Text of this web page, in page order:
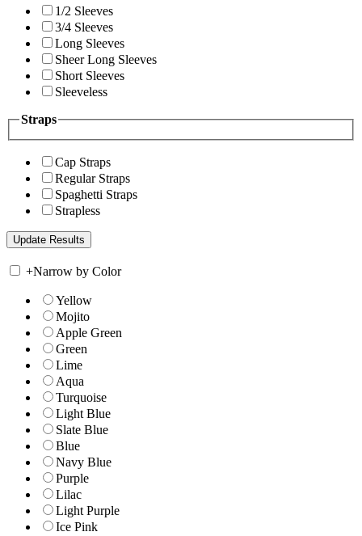
1/2 Sleeves
3/4 Sleeves
Long Sleeves
Sheer Long Sleeves
Short Sleeves
Sleeveless
Straps
Cap Straps
Regular Straps
Spaghetti Straps
Strapless
+Narrow by Color
Yellow
Mojito
Apple Green
Green
Lime
Aqua
Turquoise
Light Blue
Slate Blue
Blue
Navy Blue
Purple
Lilac
Light Purple
Ice Pink